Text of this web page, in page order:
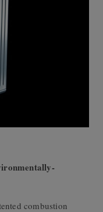
combustion